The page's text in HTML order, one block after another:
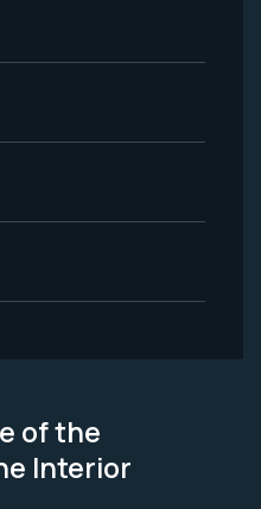
of the
Interior